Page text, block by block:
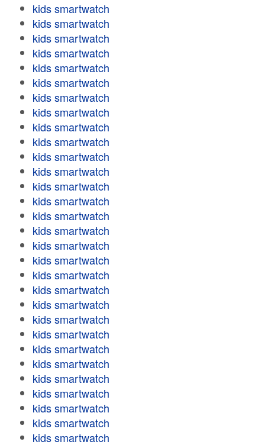
kids smartwatch
kids smartwatch
kids smartwatch
kids smartwatch
kids smartwatch
kids smartwatch
kids smartwatch
kids smartwatch
kids smartwatch
kids smartwatch
kids smartwatch
kids smartwatch
kids smartwatch
kids smartwatch
kids smartwatch
kids smartwatch
kids smartwatch
kids smartwatch
kids smartwatch
kids smartwatch
kids smartwatch
kids smartwatch
kids smartwatch
kids smartwatch
kids smartwatch
kids smartwatch
kids smartwatch
kids smartwatch
kids smartwatch
kids smartwatch